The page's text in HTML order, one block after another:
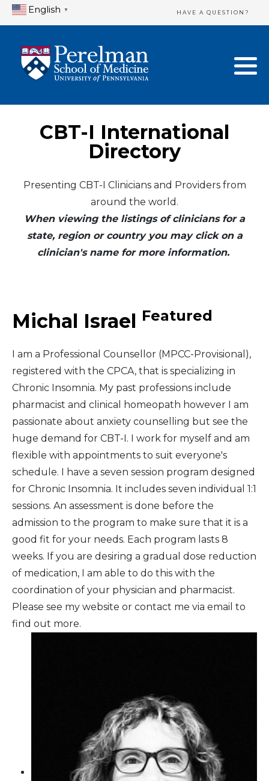
English ▼ HAVE A QUESTION?
CBT-I International
Directory
Presenting CBT-I Clinicians and Providers from
around the world.
When viewing the listings of clinicians for a
state, region or country you may click on a
clinician's name for more information.
Michal Israel Featured
I am a Professional Counsellor (MPCC-Provisional),
registered with the CPCA, that is specializing in
Chronic Insomnia. My past professions include
pharmacist and clinical homeopath however I am
passionate about anxiety counselling but see the
huge demand for CBT-I. I work for myself and am
flexible with appointments to suit everyone's
schedule. I have a seven session program designed
for Chronic Insomnia. It includes seven individual 1:1
sessions. An assessment is done before the
admission to the program to make sure that it is a
good fit for your needs. Each program lasts 8
weeks. If you are desiring a gradual dose reduction
of medication, I am able to do this with the
coordination of your physician and pharmacist.
Please see my website or contact me via email to
find out more.
Home Directory
United States
Canada
Mexico
Asia
South America
Telemedicine
Telemedicine - PSYPACT
New Clinician Registration
Login & Update Your Profile
Need Assistance?
Logout